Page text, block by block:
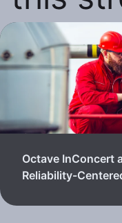
Octave InConcert
Reliability-